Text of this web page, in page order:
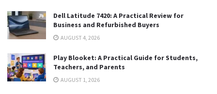
Dell Latitude 7420: A Practical Review for
Business and Refurbished Buyers
AUGUST 4, 2026
Play Blooket: A Practical Guide for Students,
Teachers, and Parents
AUGUST 1, 2026